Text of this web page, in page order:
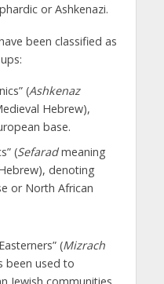
or Ashkenazi.
been classified as
(Ashkenaz
Hebrew),
base.
(Sefaradmeaning
denoting
or North African
(Mizrach
been used to